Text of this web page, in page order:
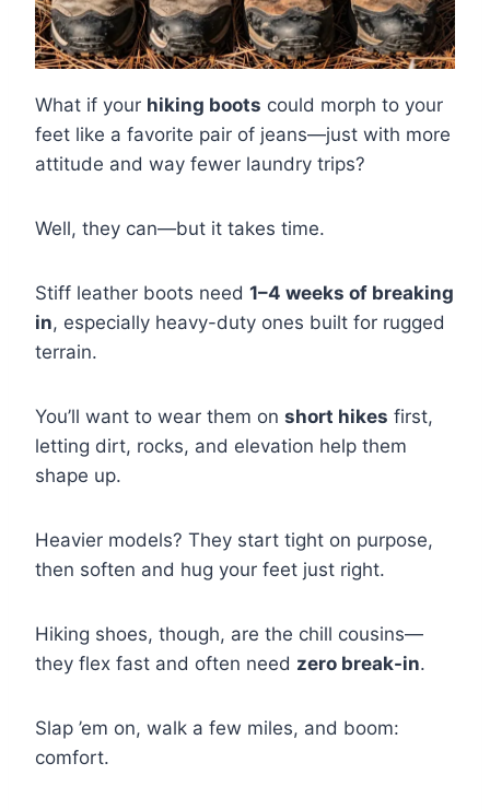
What if your hiking boots could morph to your
feet like a favorite pair of jeans—just with more
attitude and way fewer laundry trips?
Well, they can—but it takes time.
Stiff leather boots need 1–4 weeks of breaking
in, especially heavy-duty ones built for rugged
terrain.
You’ll want to wear them on short hikes first,
letting dirt, rocks, and elevation help them
shape up.
Heavier models? They start tight on purpose,
then soften and hug your feet just right.
Hiking shoes, though, are the chill cousins—
they flex fast and often need zero break-in.
Slap ’em on, walk a few miles, and boom:
comfort.